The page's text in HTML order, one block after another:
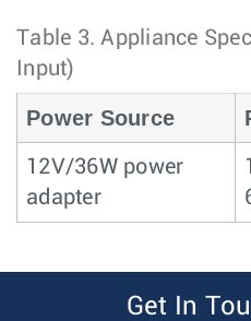
Table 3. Appliance
Input)
Power Source
12V/36W power
adapter
Get In